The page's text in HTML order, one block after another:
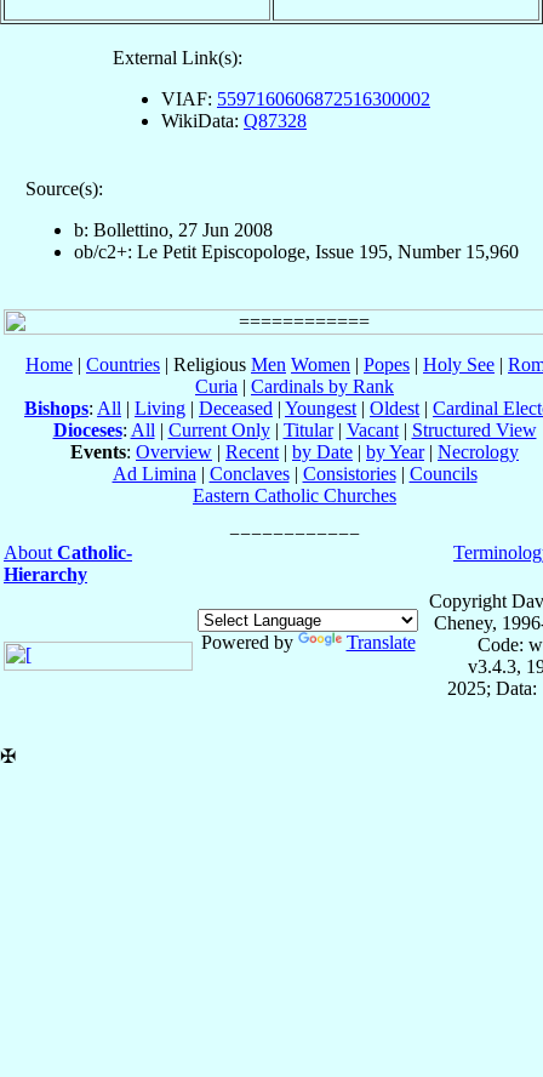
External Link(s):
VIAF: 5597160606872516300002
WikiData: Q87328
Source(s):
b: Bollettino, 27 Jun 2008
ob/c2+: Le Petit Episcopologe, Issue 195, Number 15,960
Home | Countries | Religious Men Women | Popes | Holy See |
Curia | Cardinals by Rank
Bishops: All | Living | Deceased | Youngest | Oldest | Cardinal
Dioceses: All | Current Only| Titular| Vacant| Structured View
Events: Overview | Recent | by Date | by Year| Necrology
Ad Limina | Conclaves| Consistories| Councils
Eastern Catholic Churches
About Catholic-
Hierarchy
Powered by Translate
Copyright
Cheney,
Code:
v3.4.3,
2025; Data:
✠